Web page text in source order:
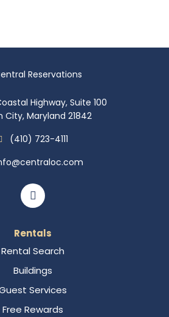
Highway, Suite 100
City, Maryland 21842
(410) 723-4111
Rentals
Rental Search
Buildings
Services
Free Rewards